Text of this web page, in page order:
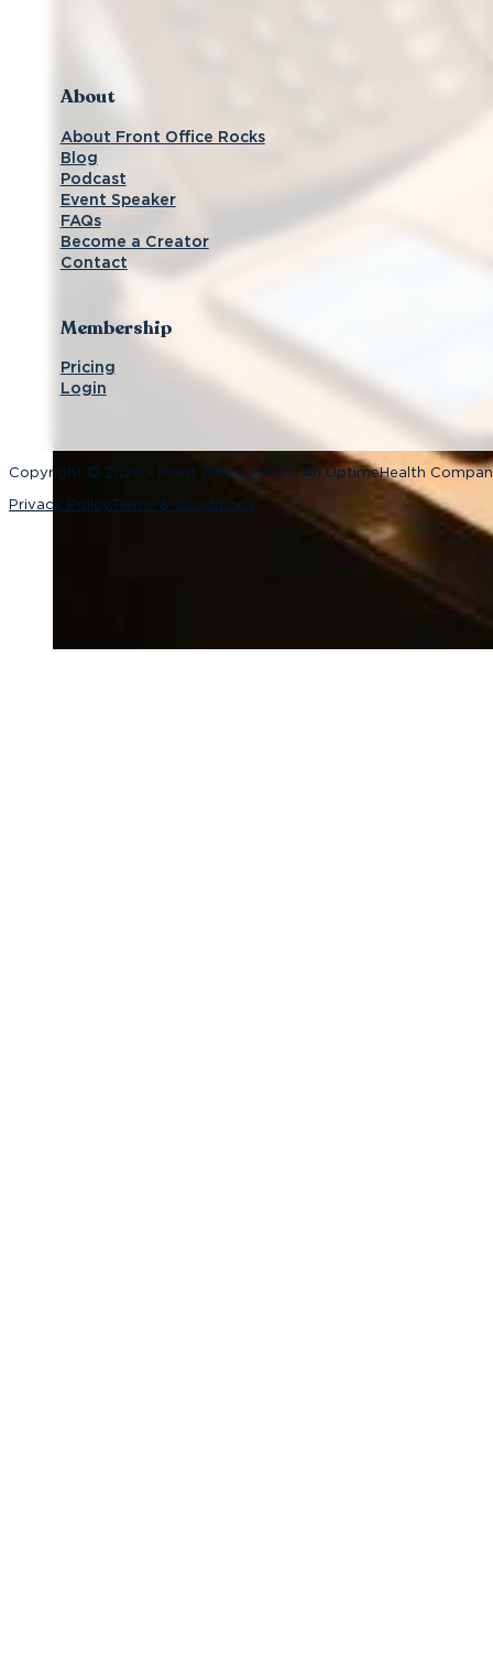
About
About Front Office Rocks
Blog
Podcast
Event Speaker
FAQs
Become a Creator
Contact
Membership
Pricing
Login
Copyright © 2026 • Front Office Rocks, An UptimeHealth
Privacy Policy Terms & Conditions